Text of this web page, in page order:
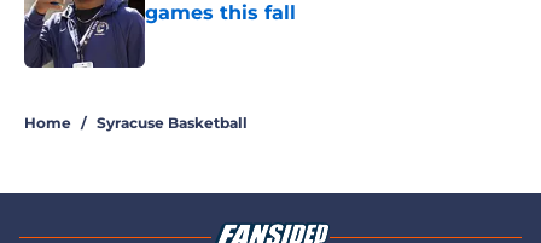
games this fall
Home / Syracuse Basketball